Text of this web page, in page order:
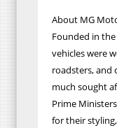
About MG
Founded in the
vehicles were
roadsters, and
much sought
Prime
for their